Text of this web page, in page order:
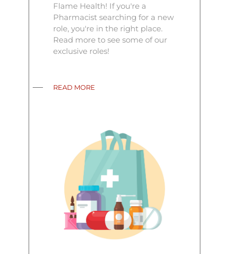
Flame Health! If you're a
Pharmacist searching for a new
role, you're in the right place.
Read more to see some of our
exclusive roles!
READ MORE